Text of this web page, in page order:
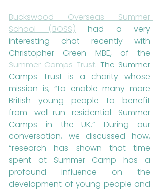
Buckswood Overseas Summer
School (BOSS) had a very
interesting chat recently with
Summer Camps Trust. The Summer
Camps Trust is a charity whose
mission is, “to enable many more
British young people to benefit
from well-run residential Summer
Camps in the UK.” During our
conversation, we discussed how,
“research has shown that time
spent at Summer Camp has a
profound influence on the
development of young people and